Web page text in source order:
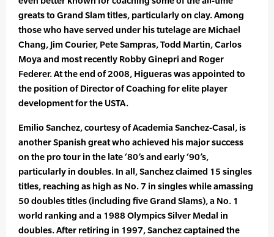
greats to Grand Slam titles, particularly on clay. Among
those who have served under his tutelage are Michael
Chang, Jim Courier, Pete Sampras, Todd Martin, Carlos
Moya and most recently Robby Ginepri and Roger
Federer. At the end of 2008, Higueras was appointed to
the position of Director of Coaching for elite player
development for the USTA.
Emilio Sanchez, courtesy of Academia Sanchez-Casal, is
another Spanish great who achieved his major success
on the pro tour in the late ‘80’s and early ‘90’s,
particularly in doubles. In all, Sanchez claimed 15 singles
titles, reaching as high as No. 7 in singles while amassing
50 doubles titles (including five Grand Slams), a No. 1
world ranking and a 1988 Olympics Silver Medal in
doubles. After retiring in 1997, Sanchez captained the